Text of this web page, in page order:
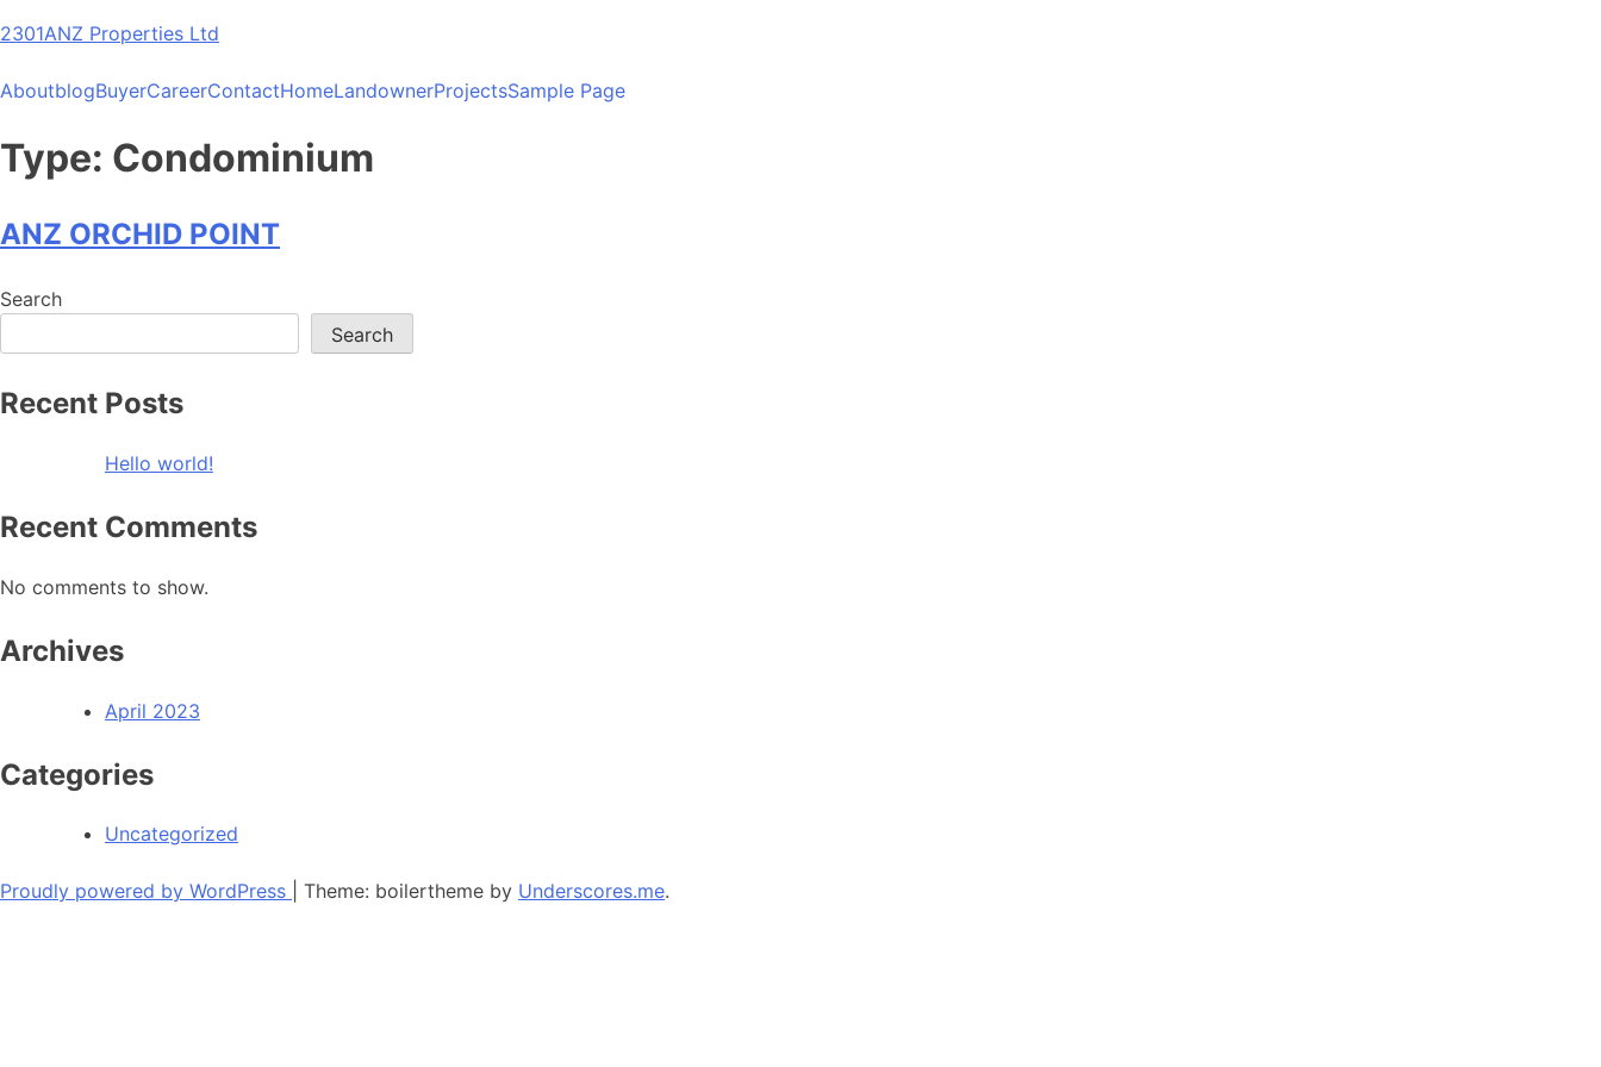
Skip
content
2301ANZ Properties Ltd
AboutblogBuyerCareerContactHomeLandownerProjectsSample Page
Type: Condominium
ANZ ORCHID POINT
Search
Search
Recent Posts
Hello world!
Recent Comments
No comments to show.
Archives
April 2023
Categories
Uncategorized
Proudly powered by WordPress Theme: boilertheme by Underscores.me.